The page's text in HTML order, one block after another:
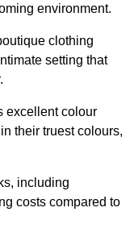
environment.
clothing
setting that
excellent colour
their truest colours,
including
costs compared to